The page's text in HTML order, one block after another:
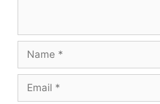
Name
Email